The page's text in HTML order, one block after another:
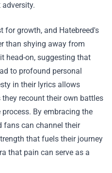
for growth, and Hatebreed's
than shying away from
head-on, suggesting that
to profound personal
in their lyrics allows
recount their own battles
By embracing the
fans can channel their
that fuels their journey
that pain can serve as a